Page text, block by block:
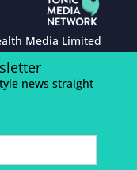
Media Limited
news straight